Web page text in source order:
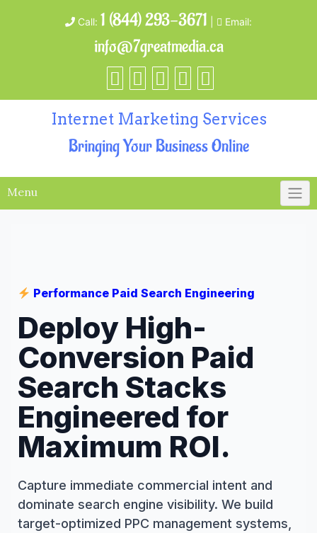
Call: 1 (844) 293-3671 Email:
info@7greatmedia.ca
Internet Marketing Services
Bringing Your Business Online
Menu
Performance Paid Search Engineering
Deploy High-
Conversion Paid
Search Stacks
Engineered for
Maximum ROI.
Capture immediate commercial intent and
dominate search engine visibility. We build
target-optimized PPC management systems,